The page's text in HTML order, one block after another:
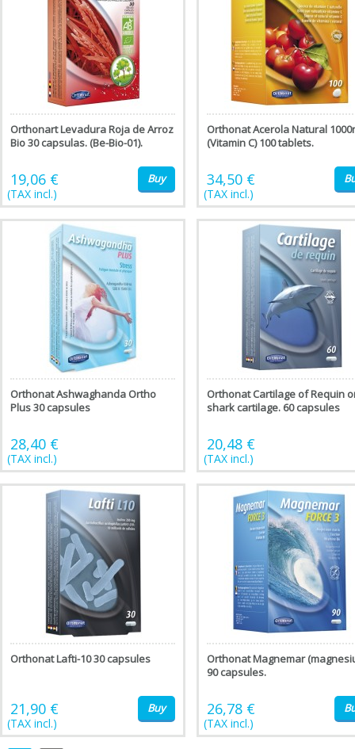
Orthonart Levadura Roja de Arroz
Bio 30 capsulas. (Be-Bio-01).
19,06 €
(TAX incl.)
Buy
Orthonat Acerola Natural
(Vitamin C) 100 tablets.
34,50 €
(TAX incl.)
Orthonat Ashwaghanda Ortho
Plus 30 capsules
28,40 €
(TAX incl.)
Orthonat Cartilage of Requin
shark cartilage. 60 capsules
20,48 €
(TAX incl.)
Orthonat Lafti-10 30 capsules
21,90 €
(TAX incl.)
Buy
Orthonat Magnemar
90 capsules.
26,78 €
(TAX incl.)